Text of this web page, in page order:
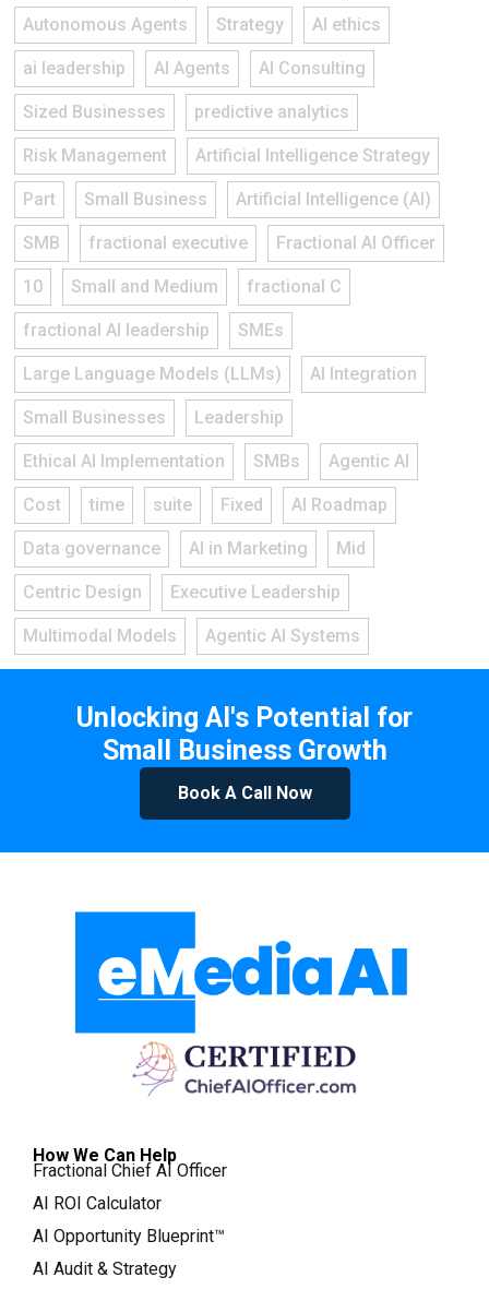
Autonomous Agents Strategy AI ethics
ai leadership AI Agents AI Consulting
Sized Businesses predictive analytics
Risk Management Artificial Intelligence Strategy
Part Small Business Artificial Intelligence (AI)
SMB fractional executive Fractional AI Officer
10 Small and Medium fractional C
fractional AI leadership SMEs
Large Language Models (LLMs) AI Integration
Small Businesses Leadership
Ethical AI Implementation SMBs Agentic AI
Cost time suite Fixed AI Roadmap
Data governance AI in Marketing Mid
Centric Design Executive Leadership
Multimodal Models Agentic AI Systems
Unlocking AI's Potential for
Small Business Growth
Book A Call Now
How We Can Help
Fractional Chief AI Officer
AI ROI Calculator
AI Opportunity Blueprint™
AI Audit & Strategy